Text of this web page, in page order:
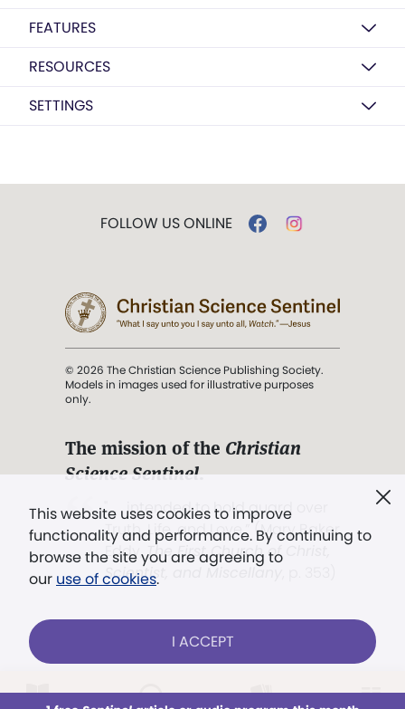
FEATURES
RESOURCES
SETTINGS
This website uses cookies to improve
functionality and performance. By continuing to
browse the site you are agreeing to
our use of cookies.
I ACCEPT
FOLLOW US ONLINE
© 2026 The Christian Science Publishing Society.
Models in images used for illustrative purposes
only.
The mission of the Christian
Science Sentinel.
". . . intended to hold guard over
Truth, Life, and Love.” (Mary Baker
Eddy,The First Church of Christ,
Scientist, and Miscellany